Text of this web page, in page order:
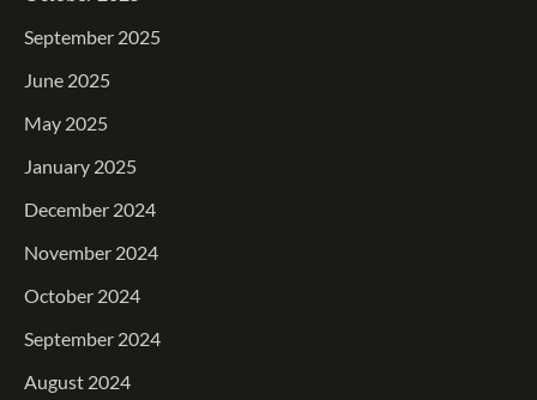
September 2025
June 2025
May 2025
January 2025
December 2024
November 2024
October 2024
September 2024
August 2024